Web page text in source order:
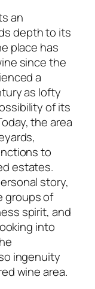
an
depth to its
place has
since the
a
as lofty
of its
the area
to
estates.
story,
groups of
spirit, and
into
ingenuity
wine area.